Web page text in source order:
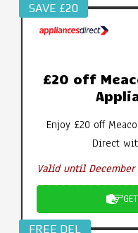
SAVE £20
£20 off
Enjoy £20 off
Direct
Valid until December
FREE DEL